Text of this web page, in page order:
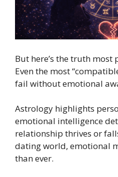
But here’s the truth most
Even the most
fail without emotional
Astrology highlights
emotional intelligence
relationship thrives or
dating world, emotional
than ever.